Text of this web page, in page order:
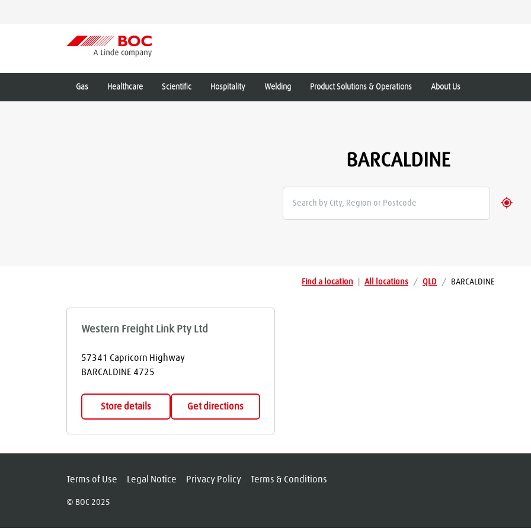
Gas Healthcare Scientific Hospitality Welding Product Solutions & Operations About Us
BARCALDINE
Find a location All locations / QLD / BARCALDINE
Western Freight Link Pty Ltd
57341 Capricorn Highway
BARCALDINE 4725
Store details Get directions
Terms of Use Legal Notice Privacy Policy
Terms & Conditions
© BOC 2025